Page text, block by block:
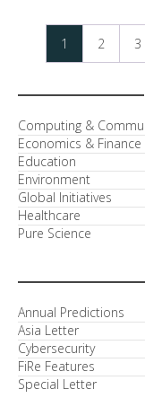
1 2 3
Computing &
Economics & Finance
Education
Environment
Global Initiatives
Healthcare
Pure Science
Annual Predictions
Asia Letter
Cybersecurity
FiRe Features
Special Letter